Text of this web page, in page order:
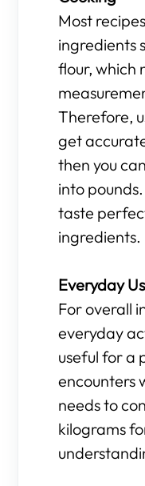
Most
ingredients
flour, which
Therefore,
get
then you
into
taste
ingredients.
Everyday
For overall
everyday
useful for a
encounters
needs to
kilograms